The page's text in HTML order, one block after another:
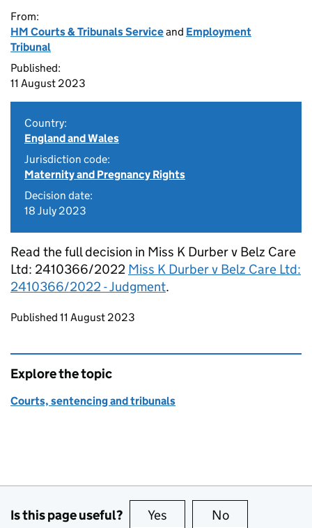
From:
HM Courts & Tribunals Serviceand Employment
Tribunal
Published:
11 August 2023
Country:
England and Wales
Jurisdiction code:
Maternity and Pregnancy Rights
Decision date:
18 July 2023
Read the full decision in Miss K Durber v Belz Care
Ltd: 2410366/2022 Miss K Durber v Belz Care Ltd:
2410366/2022 - Judgment.
Updates to this page
Published 11 August 2023
Explore the topic
Courts, sentencing and tribunals
Is this page useful? Yes this page is useful
No